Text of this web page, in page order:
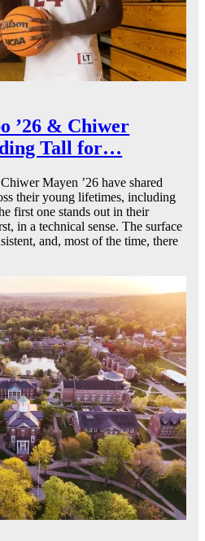
’26 & Chiwer
Tall for…
Mayen ’26 have shared
their young lifetimes, including
first one stands out in their
in a technical sense. The surface
and, most of the time, there